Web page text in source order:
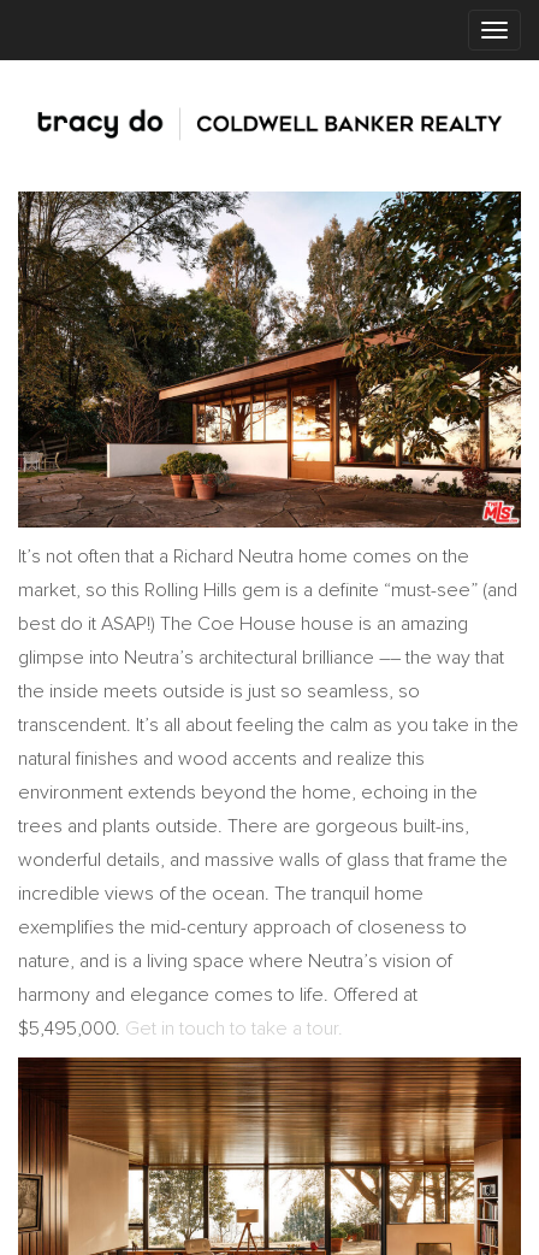
It’s not often that a Richard Neutra home comes on the
market, so this Rolling Hills gem is a definite “must-see” (and
best do it ASAP!) The Coe House house is an amazing
glimpse into Neutra’s architectural brilliance –– the way that
the inside meets outside is just so seamless, so
transcendent. It’s all about feeling the calm as you take in the
natural finishes and wood accents and realize this
environment extends beyond the home, echoing in the
trees and plants outside. There are gorgeous built-ins,
wonderful details, and massive walls of glass that frame the
incredible views of the ocean. The tranquil home
exemplifies the mid-century approach of closeness to
nature, and is a living space where Neutra’s vision of
harmony and elegance comes to life. Offered at
$5,495,000. Get in touch to take a tour.